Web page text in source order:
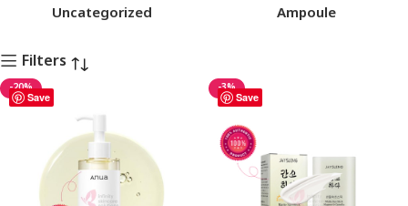
Uncategorized Ampoule
Filters
Save
-20%
Save
-3%